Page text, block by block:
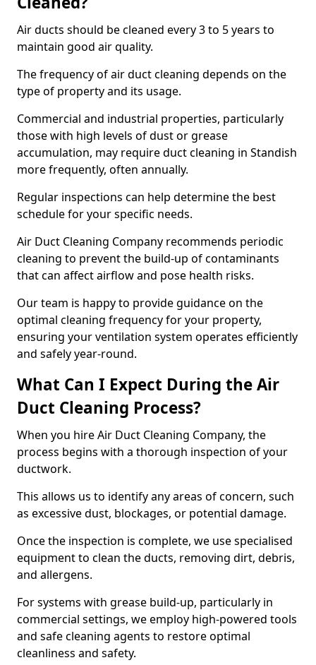
Air ducts should be cleaned every 3 to 5 years to
maintain good air quality.
The frequency of air duct cleaning depends on the
type of property and its usage.
Commercial and industrial properties, particularly
those with high levels of dust or grease
accumulation, may require duct cleaning in Standish
more frequently, often annually.
Regular inspections can help determine the best
schedule for your specific needs.
Air Duct Cleaning Company recommends periodic
cleaning to prevent the build-up of contaminants
that can affect airflow and pose health risks.
Our team is happy to provide guidance on the
optimal cleaning frequency for your property,
ensuring your ventilation system operates efficiently
and safely year-round.
What Can I Expect During the Air
Duct Cleaning Process?
When you hire Air Duct Cleaning Company, the
process begins with a thorough inspection of your
ductwork.
This allows us to identify any areas of concern, such
as excessive dust, blockages, or potential damage.
Once the inspection is complete, we use specialised
equipment to clean the ducts, removing dirt, debris,
and allergens.
For systems with grease build-up, particularly in
commercial settings, we employ high-powered tools
and safe cleaning agents to restore optimal
cleanliness and safety.